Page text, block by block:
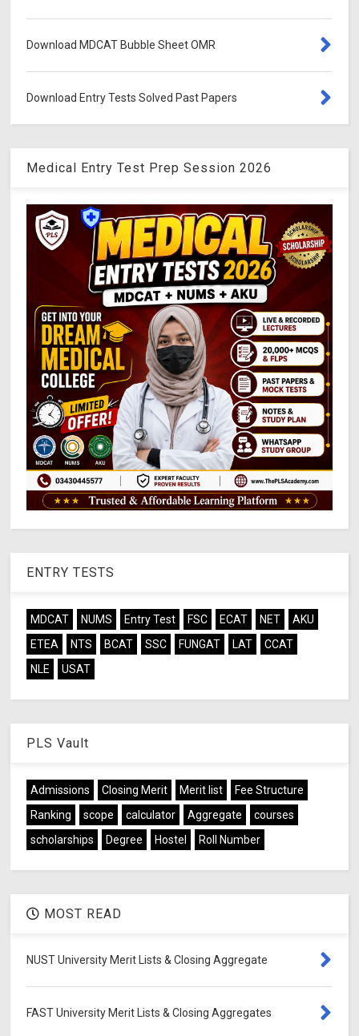
Download MDCAT Bubble Sheet OMR
Download Entry Tests Solved Past Papers
Medical Entry Test Prep Session 2026
ENTRY TESTS
MDCAT NUMS Entry Test FSC ECAT NET
AKU
ETEA
NTS BCAT SSC FUNGAT LAT
CCAT
NLE
USAT
PLS Vault
Admissions Closing Merit Merit list
Fee Structure
Ranking
scope calculator Aggregate
courses
scholarships
Degree Hostel Roll Number
MOST READ
NUST University Merit Lists & Closing Aggregate
FAST University Merit Lists & Closing Aggregates